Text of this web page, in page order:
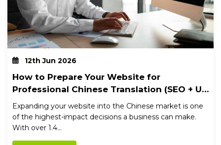
12th Jun 2026
How to Prepare Your Website for
Professional Chinese Translation (SEO + UX
Checklist)
Expanding your website into the Chinese market is one
of the highest-impact decisions a business can make.
With over 1.4...